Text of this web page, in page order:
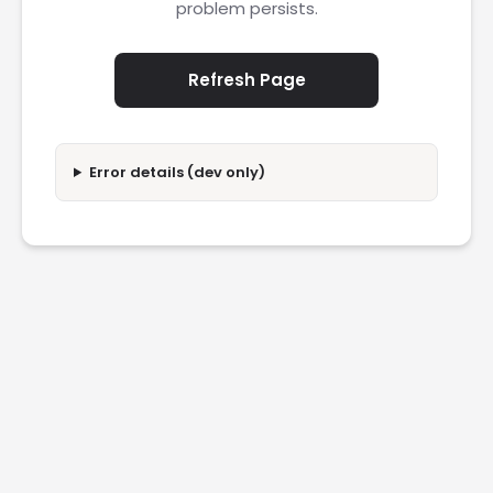
problem persists.
Refresh Page
Error details (dev only)